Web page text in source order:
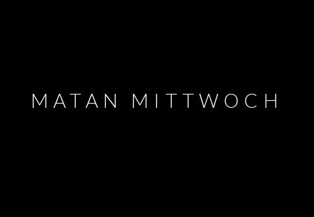
MATAN MITTWOCH